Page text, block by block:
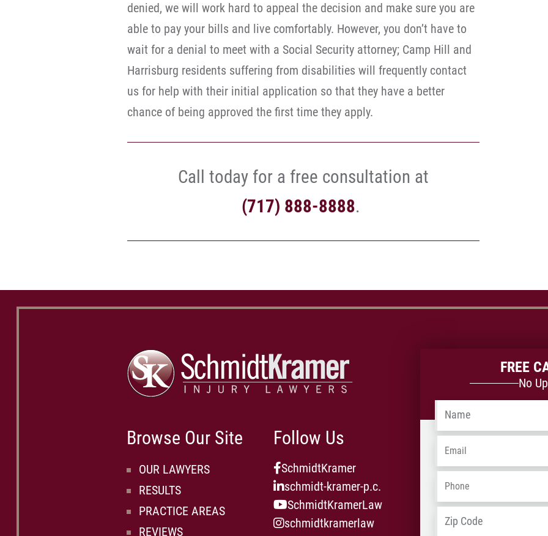
denied, we will work hard to appeal the decision and make sure you are
able to pay your bills and live comfortably. However, you don’t have to
wait for a denial to meet with a Social Security attorney; Camp Hill and
Harrisburg residents suffering from disabilities will frequently contact
us for help with their initial application so that they have a better
chance of being approved the first time they apply.
Call today for a free consultation at
(717) 888-8888.
Browse Our Site
OUR LAWYERS
RESULTS
PRACTICE AREAS
REVIEWS
Follow Us
SchmidtKramer
schmidt-kramer-p.c.
SchmidtKramerLaw
schmidtkramerlaw
FREE
No
Name
Email
Phone
Address